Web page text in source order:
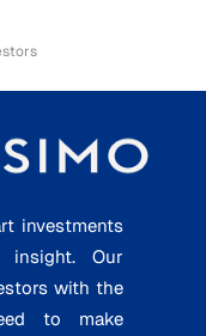
investments
insight. Our
with the
to make